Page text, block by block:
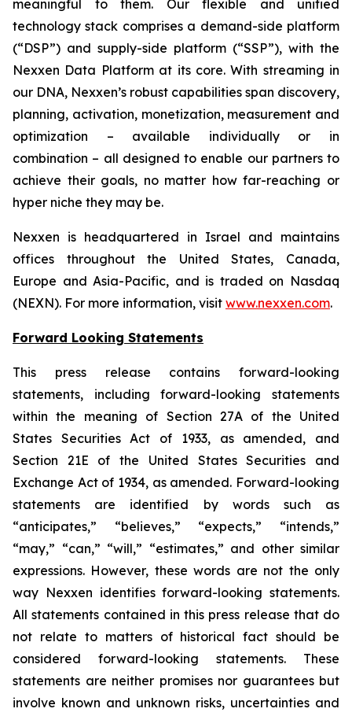
meaningful to them. Our flexible and unified
technology stack comprises a demand-side platform
(“DSP”) and supply-side platform (“SSP”), with the
Nexxen Data Platform at its core. With streaming in
our DNA, Nexxen’s robust capabilities span discovery,
planning, activation, monetization, measurement and
optimization – available individually or in
combination – all designed to enable our partners to
achieve their goals, no matter how far-reaching or
hyper niche they may be.
Nexxen is headquartered in Israel and maintains
offices throughout the United States, Canada,
Europe and Asia-Pacific, and is traded on Nasdaq
(NEXN). For more information, visit www.nexxen.com.
Forward Looking Statements
This press release contains forward-looking
statements, including forward-looking statements
within the meaning of Section 27A of the United
States Securities Act of 1933, as amended, and
Section 21E of the United States Securities and
Exchange Act of 1934, as amended. Forward-looking
statements are identified by words such as
“anticipates,” “believes,” “expects,” “intends,”
“may,” “can,” “will,” “estimates,” and other similar
expressions. However, these words are not the only
way Nexxen identifies forward-looking statements.
All statements contained in this press release that do
not relate to matters of historical fact should be
considered forward-looking statements. These
statements are neither promises nor guarantees but
involve known and unknown risks, uncertainties and